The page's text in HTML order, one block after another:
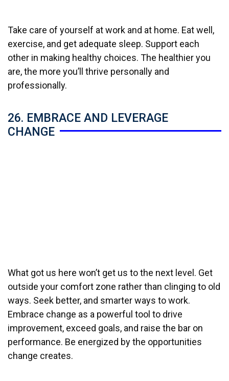
Take care of yourself at work and at home. Eat well,
exercise, and get adequate sleep. Support each
other in making healthy choices. The healthier you
are, the more you’ll thrive personally and
professionally.
26. EMBRACE AND LEVERAGE
CHANGE
What got us here won’t get us to the next level. Get
outside your comfort zone rather than clinging to old
ways. Seek better, and smarter ways to work.
Embrace change as a powerful tool to drive
improvement, exceed goals, and raise the bar on
performance. Be energized by the opportunities
change creates.